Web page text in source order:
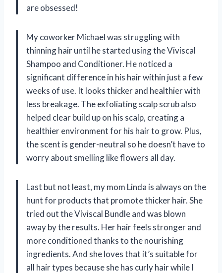
are obsessed!
My coworker Michael was struggling with
thinning hair until he started using the Viviscal
Shampoo and Conditioner. He noticed a
significant difference in his hair within just a few
weeks of use. It looks thicker and healthier with
less breakage. The exfoliating scalp scrub also
helped clear build up on his scalp, creating a
healthier environment for his hair to grow. Plus,
the scent is gender-neutral so he doesn’t have to
worry about smelling like flowers all day.
Last but not least, my mom Linda is always on the
hunt for products that promote thicker hair. She
tried out the Viviscal Bundle and was blown
away by the results. Her hair feels stronger and
more conditioned thanks to the nourishing
ingredients. And she loves that it’s suitable for
all hair types because she has curly hair while I